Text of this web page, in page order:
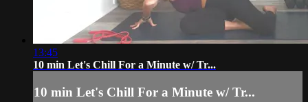
13:45
10 min Let's Chill For a Minute w/ Tr...
10 min Let's Chill For a Minute w/ Tr...